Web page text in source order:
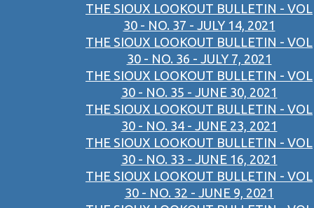
THE SIOUX LOOKOUT BULLETIN - VOL
30 - NO. 37 - JULY 14, 2021
THE SIOUX LOOKOUT BULLETIN - VOL
30 - NO. 36 - JULY 7, 2021
THE SIOUX LOOKOUT BULLETIN - VOL
30 - NO. 35 - JUNE 30, 2021
THE SIOUX LOOKOUT BULLETIN - VOL
30 - NO. 34 - JUNE 23, 2021
THE SIOUX LOOKOUT BULLETIN - VOL
30 - NO. 33 - JUNE 16, 2021
THE SIOUX LOOKOUT BULLETIN - VOL
30 - NO. 32 - JUNE 9, 2021